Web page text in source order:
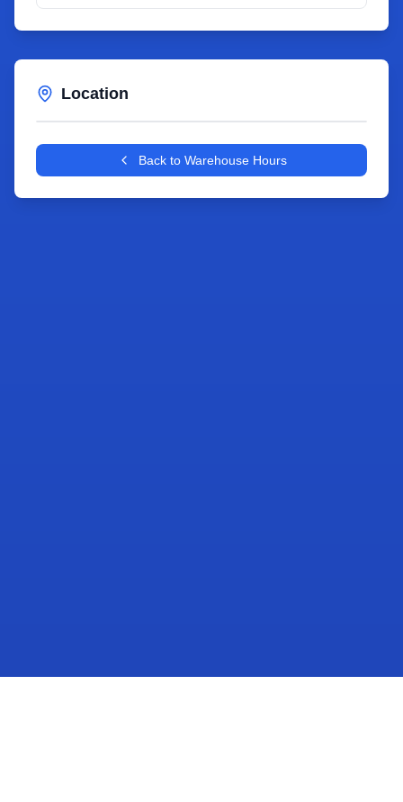
Location
+
−
Back to Warehouse Hours